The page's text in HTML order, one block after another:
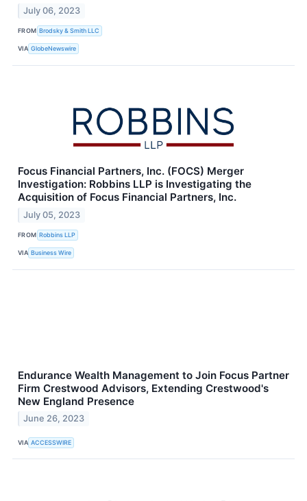
July 06, 2023
FROM Brodsky & Smith LLC
VIA GlobeNewswire
Focus Financial Partners, Inc. (FOCS) Merger
Investigation: Robbins LLP is Investigating the
Acquisition of Focus Financial Partners, Inc.
July 05, 2023
FROM Robbins LLP
VIA Business Wire
Endurance Wealth Management to Join Focus Partner
Firm Crestwood Advisors, Extending Crestwood's
New England Presence
June 26, 2023
VIA ACCESSWIRE